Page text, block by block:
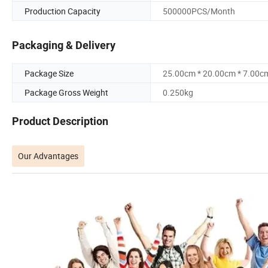
Production Capacity 500000PCS/Month
Packaging & Delivery
Package Size
25.00cm * 20.00cm *
Package Gross Weight
0.250kg
Product Description
Our Advantages